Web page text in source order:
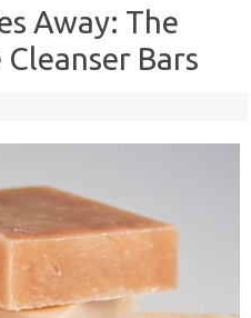
Away: The
Cleanser Bars